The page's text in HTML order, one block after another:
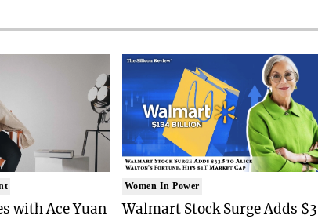
with Ace Yuan
Women In Power
Walmart Stock Surge Adds